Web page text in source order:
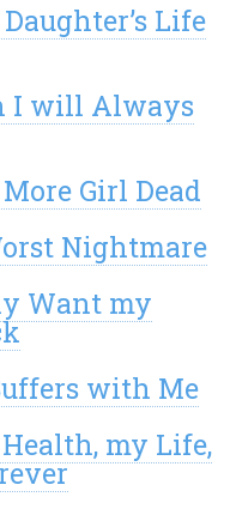
Life
I will Always
Girl Dead
Nightmare
Want my
with Me
my Life,